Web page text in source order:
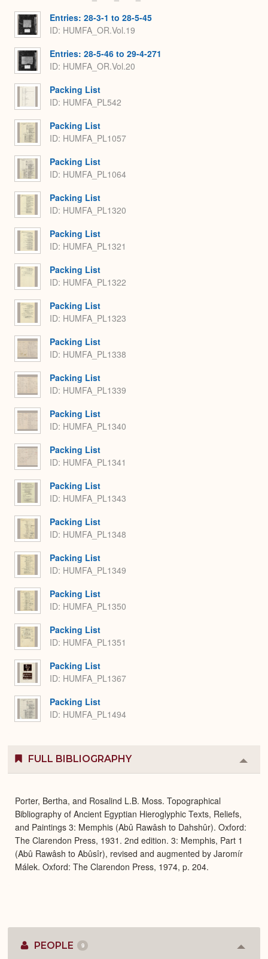
Entries: 28-3-1 to 28-5-45
ID: HUMFA_OR.Vol.19
Entries: 28-5-46 to 29-4-271
ID: HUMFA_OR.Vol.20
Packing List
ID: HUMFA_PL542
Packing List
ID: HUMFA_PL1057
Packing List
ID: HUMFA_PL1064
Packing List
ID: HUMFA_PL1320
Packing List
ID: HUMFA_PL1321
Packing List
ID: HUMFA_PL1322
Packing List
ID: HUMFA_PL1323
Packing List
ID: HUMFA_PL1338
Packing List
ID: HUMFA_PL1339
Packing List
ID: HUMFA_PL1340
Packing List
ID: HUMFA_PL1341
Packing List
ID: HUMFA_PL1343
Packing List
ID: HUMFA_PL1348
Packing List
ID: HUMFA_PL1349
Packing List
ID: HUMFA_PL1350
Packing List
ID: HUMFA_PL1351
Packing List
ID: HUMFA_PL1367
Packing List
ID: HUMFA_PL1494
FULL BIBLIOGRAPHY
or
Porter, Bertha, and Rosalind L.B. Moss. Topographical
Bibliography of Ancient Egyptian Hieroglyphic Texts, Reliefs,
and Paintings 3: Memphis (Abû Rawâsh to Dahshûr). Oxford:
The Clarendon Press, 1931. 2nd edition. 3: Memphis, Part 1
(Abû Rawâsh to Abûsîr), revised and augmented by Jaromír
Málek. Oxford: The Clarendon Press, 1974, p. 204.
PEOPLE 9